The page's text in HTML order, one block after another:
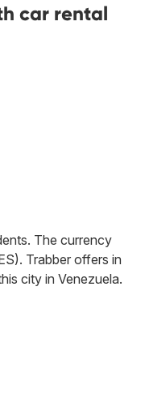
car rental
The currency
Trabber offers in
city in Venezuela.